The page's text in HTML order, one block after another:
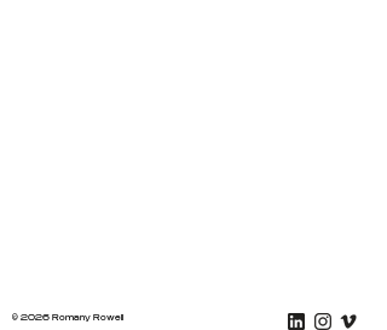
© 2026 Romany Rowell